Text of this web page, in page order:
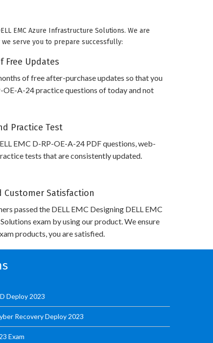
EMC Azure Infrastructure Solutions. We are
we serve you to prepare successfully:
Free Updates
of free after-purchase updates so that you
OE-A-24 practice questions of today and not
Practice Test
EMC D-RP-OE-A-24 PDF questions, web-
tests that are consistently updated.
Customer Satisfaction
passed the DELL EMC Designing DELL EMC
exam by using our product. We ensure
products, you are satisfied.
Deploy 2023
Recovery Deploy 2023
Exam